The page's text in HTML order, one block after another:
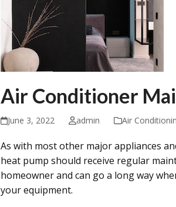
Air Conditioner
June 3, 2022 admin Air
As with most other major appliances
heat pump should receive regular
homeowner and can go a long way
your equipment.